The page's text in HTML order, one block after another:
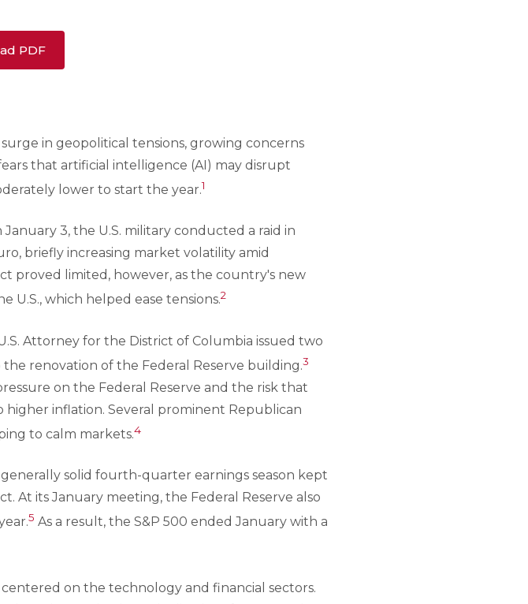
PDF
in geopolitical tensions, growing concerns
that artificial intelligence (AI) may disrupt
lower to start the year.1
3, the U.S. military conducted a raid in
briefly increasing market volatility amid
proved limited, however, as the country's new
U.S., which helped ease tensions.2
Attorney for the District of Columbia issued two
renovation of the Federal Reserve building.3
on the Federal Reserve and the risk that
inflation. Several prominent Republican
to calm markets.4
solid fourth-quarter earnings season kept
At its January meeting, the Federal Reserve also
5 As a result, the S&P 500 ended January with a
on the technology and financial sectors.